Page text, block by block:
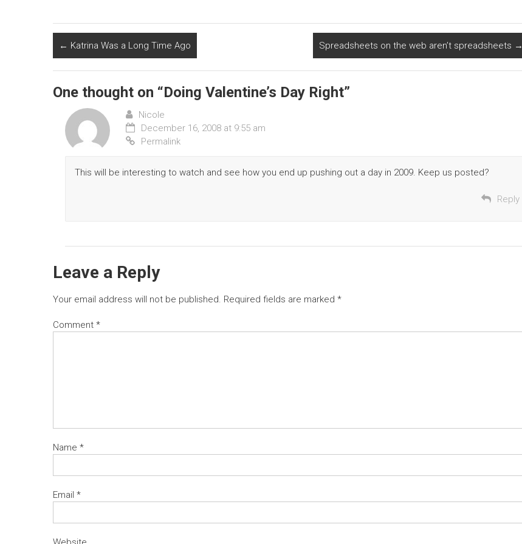
← Katrina Was a Long Time Ago Spreadsheets on the web aren’t spreadsheets →
One thought on “Doing Valentine’s Day Right”
Nicole
December 16, 2008 at 9:55 am
Permalink
This will be interesting to watch and see how you end up pushing out a day in 2009. Keep us posted?
Reply
Leave a Reply
Your email address will not be published. Required fields are marked *
Comment *
Name *
Email *